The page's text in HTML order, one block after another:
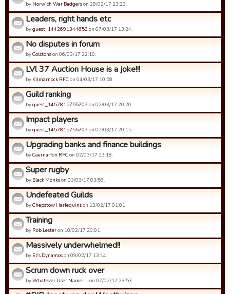
by Norwich War Badgerson 28/02/17 23:23.
Leaders, right hands etc
byguest_1442691344653 on 07/03/17 13:24.
No disputes in forum
byColstonson 06/03/17 22:10.
LVl 37 Auction House is a joke!!!
by Kilmarnock RFCon 04/03/17 10:58.
Guild ranking
byguest_1457815755707 on 02/03/17 20:20.
Impact players
byguest_1457815755707 on 02/03/17 20:15.
Upgrading banks and finance buildings
byCaernarfon RFCon 02/03/17 23:18.
Super rugby
by Black Monkson 03/03/17 03:59.
Undefeated Guilds
byChepstow Harlequinson 13/02/17 01:01.
Training
by Rob Lesteron 10/02/17 20:01.
Massively underwhelmed!!
by El's Dynamoson 09/02/17 13:14.
Scrum down ruck over
byWhatever User Name I… on 07/02/17 23:53.